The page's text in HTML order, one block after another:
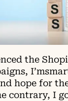
the
hope for
contrary, I